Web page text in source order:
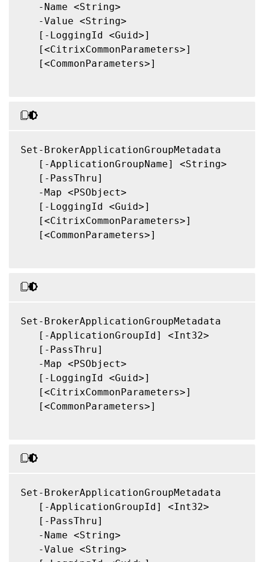
   -Name <String>
   -Value <String>
   [-LoggingId <Guid>]
   [<CitrixCommonParameters>]
   [<CommonParameters>]
Set-BrokerApplicationGroupMetadata
   [-ApplicationGroupName] <String>
   [-PassThru]
   -Map <PSObject>
   [-LoggingId <Guid>]
   [<CitrixCommonParameters>]
   [<CommonParameters>]
Set-BrokerApplicationGroupMetadata
   [-ApplicationGroupId] <Int32>
   [-PassThru]
   -Map <PSObject>
   [-LoggingId <Guid>]
   [<CitrixCommonParameters>]
   [<CommonParameters>]
Set-BrokerApplicationGroupMetadata
   [-ApplicationGroupId] <Int32>
   [-PassThru]
   -Name <String>
   -Value <String>